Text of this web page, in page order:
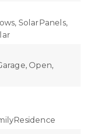
SolarPanels,
Open,